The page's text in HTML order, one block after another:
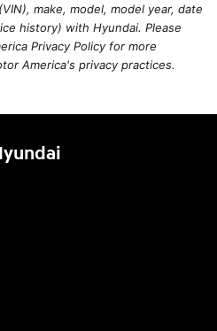
make, model, model year, date
history) with Hyundai. Please
Privacy Policy for more
America's privacy practices.